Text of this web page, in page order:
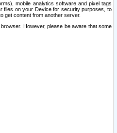
mobile analytics software and pixel tags
files on your Device for security purposes, to
get content from another server.
However, please be aware that some